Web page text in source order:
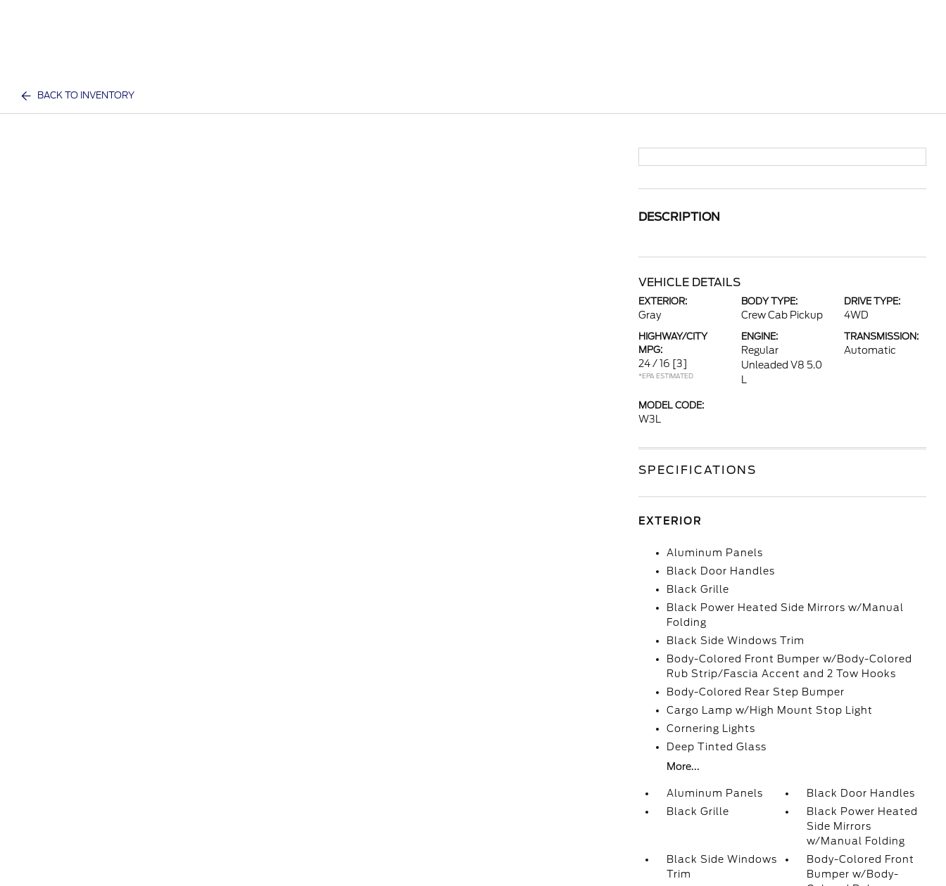
BACK TO INVENTORY
DESCRIPTION
VEHICLE DETAILS
EXTERIOR:
Gray
BODY TYPE:
Crew Cab Pickup
DRIVE TYPE:
4WD
HIGHWAY/CITY
MPG:
24 / 16 [3]
*EPA ESTIMATED
ENGINE:
Regular
Unleaded V8 5.0
TRANSMISSION:
Automatic
MODEL CODE:
W3L
SPECIFICATIONS
EXTERIOR
Aluminum Panels
Black Door Handles
Black Grille
Black Power Heated Side Mirrors w/Manual
Folding
Black Side Windows Trim
Body-Colored Front Bumper w/Body-Colored
Rub Strip/Fascia Accent and 2 Tow Hooks
Body-Colored Rear Step Bumper
Cargo Lamp w/High Mount Stop Light
Cornering Lights
Deep Tinted Glass
More...
Aluminum Panels
Black Door Handles
Black Grille
Black Power Heated
Side Mirrors
w/Manual Folding
Black Side Windows
Trim
Body-Colored Front
Bumper w/Body-